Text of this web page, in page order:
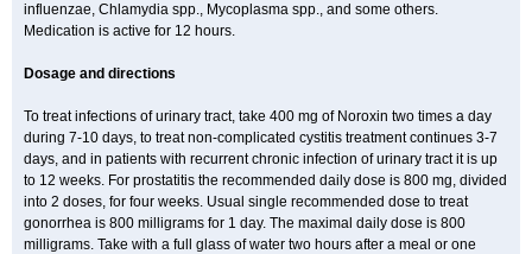
influenzae, Chlamydia spp., Mycoplasma spp., and some others.
Medication is active for 12 hours.
Dosage and directions
To treat infections of urinary tract, take 400 mg of Noroxin two times a day
during 7-10 days, to treat non-complicated cystitis treatment continues 3-7
days, and in patients with recurrent chronic infection of urinary tract it is up
to 12 weeks. For prostatitis the recommended daily dose is 800 mg, divided
into 2 doses, for four weeks. Usual single recommended dose to treat
gonorrhea is 800 milligrams for 1 day. The maximal daily dose is 800
milligrams. Take with a full glass of water two hours after a meal or one